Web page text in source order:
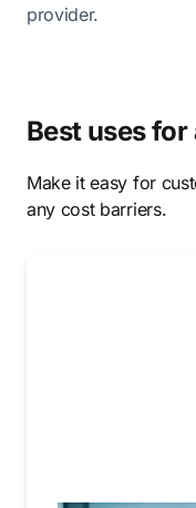
provider.
Best uses
Make it easy for
any cost barriers.